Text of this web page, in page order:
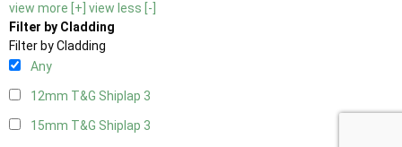
view more [+] view less [-]
Filter by Cladding
Filter by Cladding
Any
12mm T&G Shiplap 3
15mm T&G Shiplap 3